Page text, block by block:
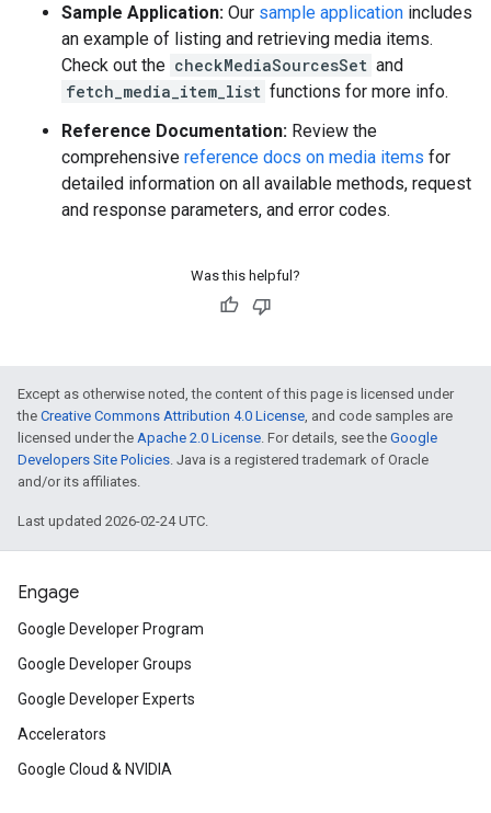
Sample Application: Our sample application includes
an example of listing and retrieving media items.
Check out the checkMediaSourcesSet and
fetch_media_item_list functions for more info.
Reference Documentation: Review the
comprehensive reference docs on media items for
detailed information on all available methods, request
and response parameters, and error codes.
Was this helpful?
Except as otherwise noted, the content of this page is licensed under
the Creative Commons Attribution 4.0 License, and code samples are
licensed under the Apache 2.0 License. For details, see the Google
Developers Site Policies. Java is a registered trademark of Oracle
and/or its affiliates.
Last updated 2026-02-24 UTC.
Engage
Google Developer Program
Google Developer Groups
Google Developer Experts
Accelerators
Google Cloud & NVIDIA